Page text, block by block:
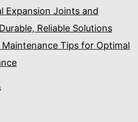
Expansion Joints and
Reliable Solutions
Tips for Optimal